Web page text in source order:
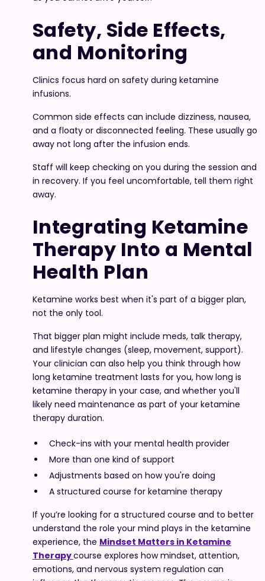
Safety, Side Effects,
and Monitoring
Clinics focus hard on safety during ketamine
infusions.
Common side effects can include dizziness, nausea,
and a floaty or disconnected feeling. These usually go
away not long after the infusion ends.
Staff will keep checking on you during the session and
in recovery. If you feel uncomfortable, tell them right
away.
Integrating Ketamine
Therapy Into a Mental
Health Plan
Ketamine works best when it's part of a bigger plan,
not the only tool.
That bigger plan might include meds, talk therapy,
and lifestyle changes (sleep, movement, support).
Your clinician can also help you think through how
long ketamine treatment lasts for you, how long is
ketamine therapy in your case, and whether you'll
likely need maintenance as part of your ketamine
therapy duration.
Check-ins with your mental health provider
More than one kind of support
Adjustments based on how you're doing
A structured course for ketamine therapy
If you’re looking for a structured course and to better
understand the role your mind plays in the ketamine
experience, the Mindset Matters in Ketamine
Therapycourse explores how mindset, attention,
emotions, and nervous system regulation can